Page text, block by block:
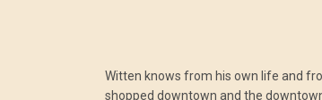
Witten knows from his own life and
shopped downtown and the